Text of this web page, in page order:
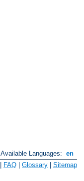
Available Languages: en
| FAQ | Glossary | Sitemap